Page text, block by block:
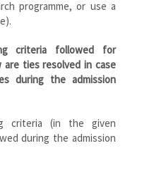
programme, or use a
criteria followed for
are ties resolved in case
during the admission
criteria (in the given
during the admission